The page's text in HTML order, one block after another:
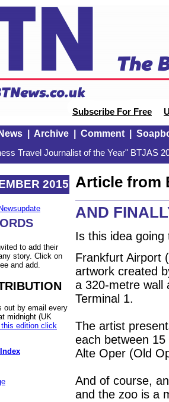
Subscribe For Free
| Archive| Comment|
Travel Journalist of the Year" BTJAS
2015
to add their
story. Click on
and add.
out by email every
midnight (UK
edition click
Index
Article from
AND
Is this idea going
Frankfurt Airport
artwork created
a 320-metre wall
Terminal 1.
The artist
each between
Alte Oper (Old
And of course,
and the zoo is a